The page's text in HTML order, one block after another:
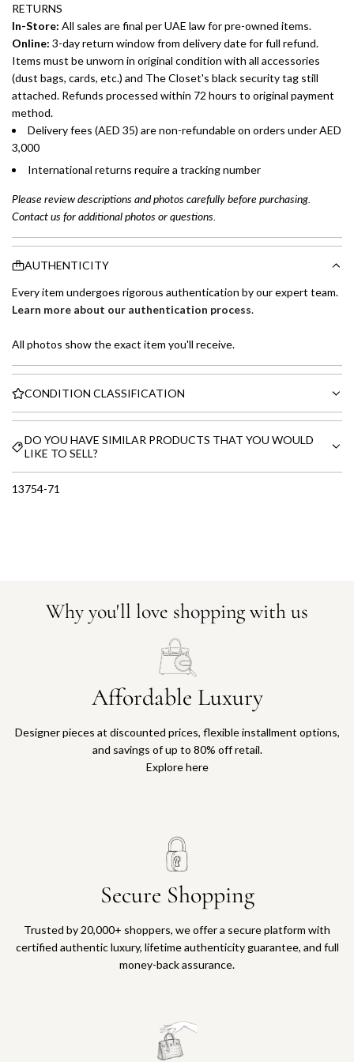
RETURNS
In-Store: All sales are final per UAE law for pre-owned items.
Online: 3-day return window from delivery date for full refund.
Items must be unworn in original condition with all accessories
(dust bags, cards, etc.) and The Closet's black security tag still
attached. Refunds processed within 72 hours to original payment
method.
Delivery fees (AED 35) are non-refundable on orders under AED
3,000
International returns require a tracking number
Please review descriptions and photos carefully before purchasing.
Contact us for additional photos or questions.
AUTHENTICITY
Every item undergoes rigorous authentication by our expert team.
Learn more about our authentication process.
All photos show the exact item you'll receive.
CONDITION CLASSIFICATION
DO YOU HAVE SIMILAR PRODUCTS THAT YOU WOULD
LIKE TO SELL?
13754-71
Why you'll love shopping with us
Affordable Luxury
Designer pieces at discounted prices, flexible installment options,
and savings of up to 80% off retail.
Explore here
Secure Shopping
Trusted by 20,000+ shoppers, we offer a secure platform with
certified authentic luxury, lifetime authenticity guarantee, and full
money-back assurance.